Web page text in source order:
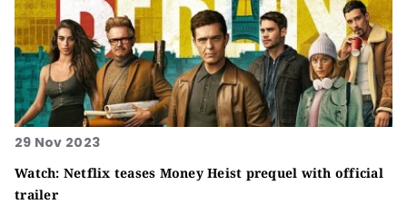
29 Nov 2023
Watch: Netflix teases Money Heist prequel with official
trailer